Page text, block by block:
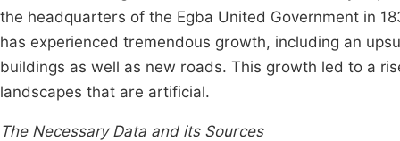
the headquarters of the Egba United Government in
has experienced tremendous growth, including an
buildings as well as new roads. This growth led to a
landscapes that are artificial.
The Necessary Data and its Sources